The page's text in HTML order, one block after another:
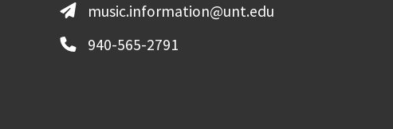
music.information@unt.edu
940-565-2791